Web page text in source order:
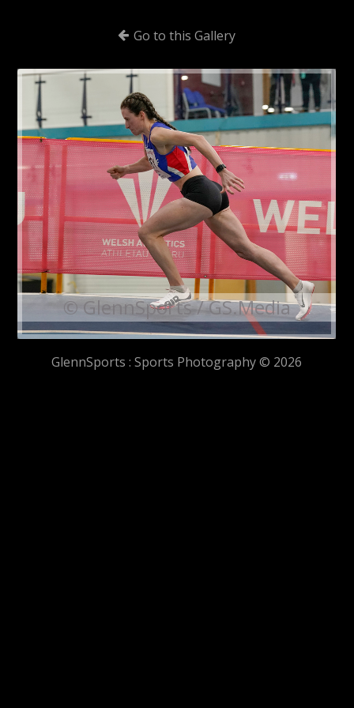
Go to this Gallery
© GlennSports / GS.Media
GlennSports : Sports Photography © 2026